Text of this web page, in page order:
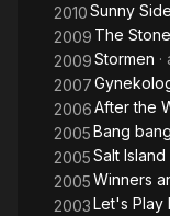
2010Sunny Side
2009 The
2009Stormen ·
2007
2006After the
2005Bang
2005Salt
2005Winners
2003Let's Play